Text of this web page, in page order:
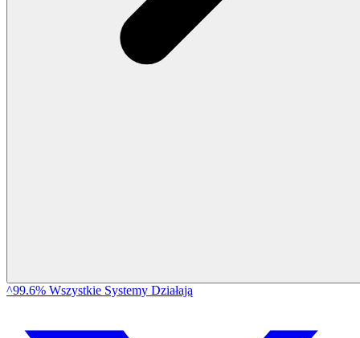
^99.6% Wszystkie Systemy Działają